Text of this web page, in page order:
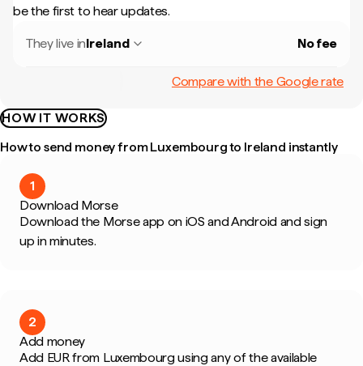
be the first to hear updates.
They live inIreland No fee
Compare with the Google rate
HOW IT WORKS
How to send money from Luxembourg to Ireland instantly
1
Download Morse
Download the Morse app on iOS and Android and sign
up in minutes.
2
Add money
Add EUR from Luxembourg using any of the available